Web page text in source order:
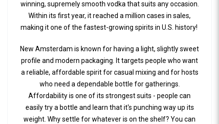
winning, supremely smooth vodka that suits any occasion.
Within its first year, it reached a million cases in sales,
making it one of the fastest-growing spirits in U.S. history!
New Amsterdam is known for having a light, slightly sweet
profile and modern packaging. It targets people who want
a reliable, affordable spirit for casual mixing and for hosts
who need a dependable bottle for gatherings.
Affordability is one of its strongest suits - people can
easily try a bottle and learn that it's punching way up its
weight. Why settle for whatever is on the shelf? You can